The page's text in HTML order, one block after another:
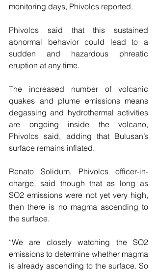
monitoring days, Phivolcs reported.
Phivolcs said that this sustained
abnormal behavior could lead to a
sudden and hazardous phreatic
eruption at any time.
The increased number of volcanic
quakes and plume emissions means
degassing and hydrothermal activities
are ongoing inside the volcano,
Phivolcs said, adding that Bulusan’s
surface remains inflated.
Renato Solidum, Phivolcs officer-in-
charge, said though that as long as
SO2 emissions were not yet very high,
then there is no magma ascending to
the surface.
“We are closely watching the SO2
emissions to determine whether magma
is already ascending to the surface. So